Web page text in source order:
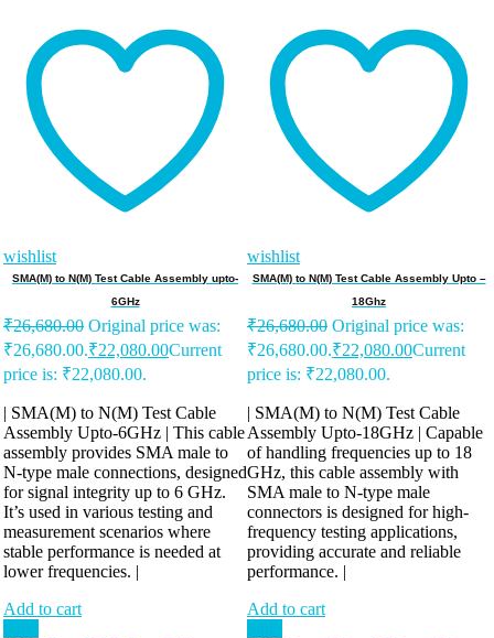
wishlist
SMA(M) to N(M) Test Cable Assembly upto-
6GHz
₹26,680.00 Original price was:
₹26,680.00.₹22,080.00Current
price is: ₹22,080.00.
| SMA(M) to N(M) Test Cable
Assembly Upto-6GHz | This cable
assembly provides SMA male to
N-type male connections, designed
for signal integrity up to 6 GHz.
It’s used in various testing and
measurement scenarios where
stable performance is needed at
lower frequencies. |
Add to cart
wishlist
SMA(M) to N(M) Test Cable Assembly Upto –
18Ghz
₹26,680.00 Original price was:
₹26,680.00.₹22,080.00Current
price is: ₹22,080.00.
| SMA(M) to N(M) Test Cable
Assembly Upto-18GHz | Capable
of handling frequencies up to 18
GHz, this cable assembly with
SMA male to N-type male
connectors is designed for high-
frequency testing applications,
providing accurate and reliable
performance. |
Add to cart